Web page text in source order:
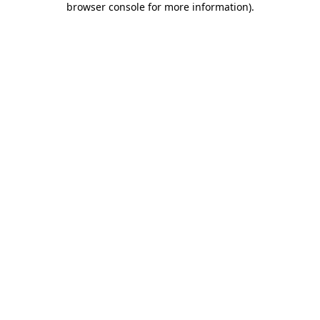
browser console for more information).